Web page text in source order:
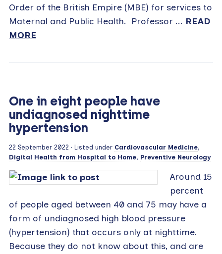
Order of the British Empire (MBE) for services to
Maternal and Public Health. Professor ... READ
MORE
One in eight people have
undiagnosed nighttime
hypertension
22 September 2022 · Listed under Cardiovascular Medicine,
Digital Health from Hospital to Home, Preventive Neurology
Around 15
percent
of people aged between 40 and 75 may have a
form of undiagnosed high blood pressure
(hypertension) that occurs only at nighttime.
Because they do not know about this, and are